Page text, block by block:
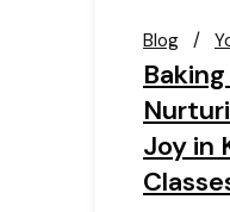
Blog
Joy in